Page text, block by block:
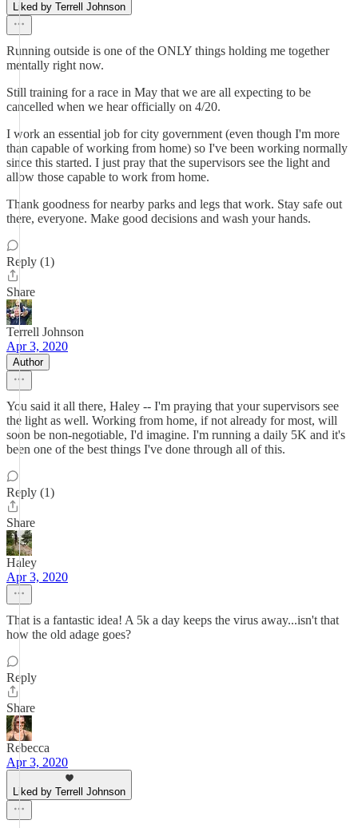
Liked by Terrell Johnson
Running outside is one of the ONLY things holding me together
mentally right now.
Still training for a race in May that we are all expecting to be
cancelled when we hear officially on 4/20.
I work an essential job for city government (even though I'm more
than capable of working from home) so I've been working normally
since this started. I just pray that the supervisors see the light and
allow those capable to work from home.
Thank goodness for nearby parks and legs that work. Stay safe out
there, everyone. Make good decisions and wash your hands.
Reply (1)
Share
Terrell Johnson
Apr 3, 2020
Author
You said it all there, Haley -- I'm praying that your supervisors see
the light as well. Working from home, if not already for most, will
soon be non-negotiable, I'd imagine. I'm running a daily 5K and it's
been one of the best things I've done through all of this.
Reply (1)
Share
Haley
Apr 3, 2020
That is a fantastic idea! A 5k a day keeps the virus away...isn't that
how the old adage goes?
Reply
Share
Rebecca
Apr 3, 2020
Liked by Terrell Johnson